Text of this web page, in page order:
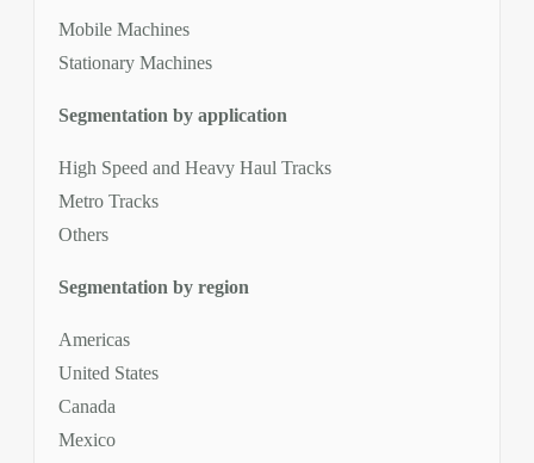
Mobile Machines
Stationary Machines
Segmentation by application
High Speed and Heavy Haul Tracks
Metro Tracks
Others
Segmentation by region
Americas
United States
Canada
Mexico